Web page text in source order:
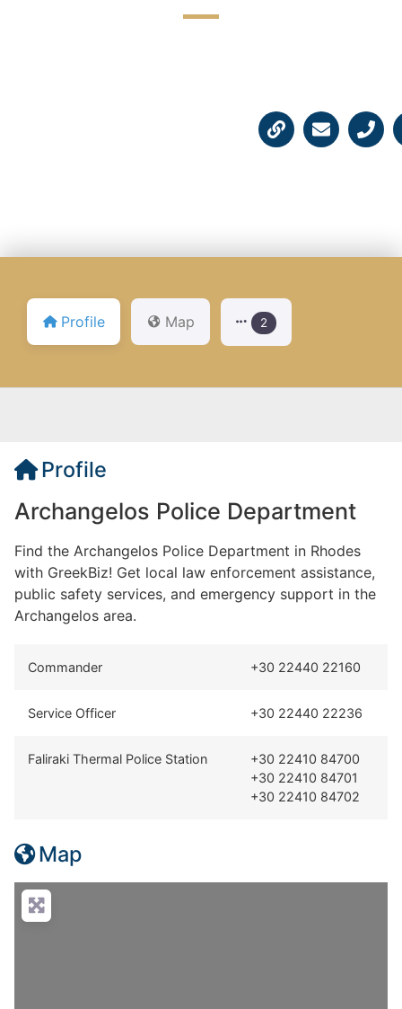
Profile Map 2
Profile
Archangelos Police Department
Find the Archangelos Police Department in Rhodes
with GreekBiz! Get local law enforcement assistance,
public safety services, and emergency support in the
Archangelos area.
Commander +30 22440 22160
Service Officer +30 22440 22236
Faliraki Thermal Police Station
+30 22410 84700
+30 22410 84701
+30 22410 84702
Map